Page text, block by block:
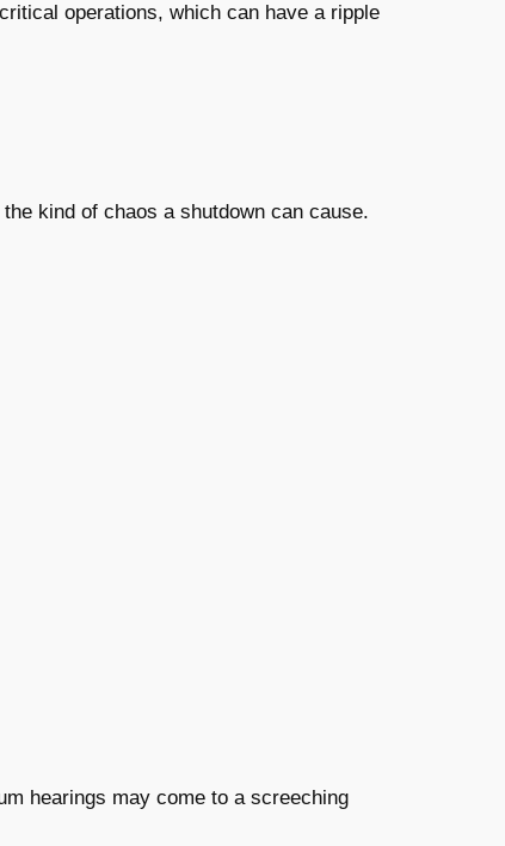
operations, which can have a ripple
kind of chaos a shutdown can cause.
hearings may come to a screeching